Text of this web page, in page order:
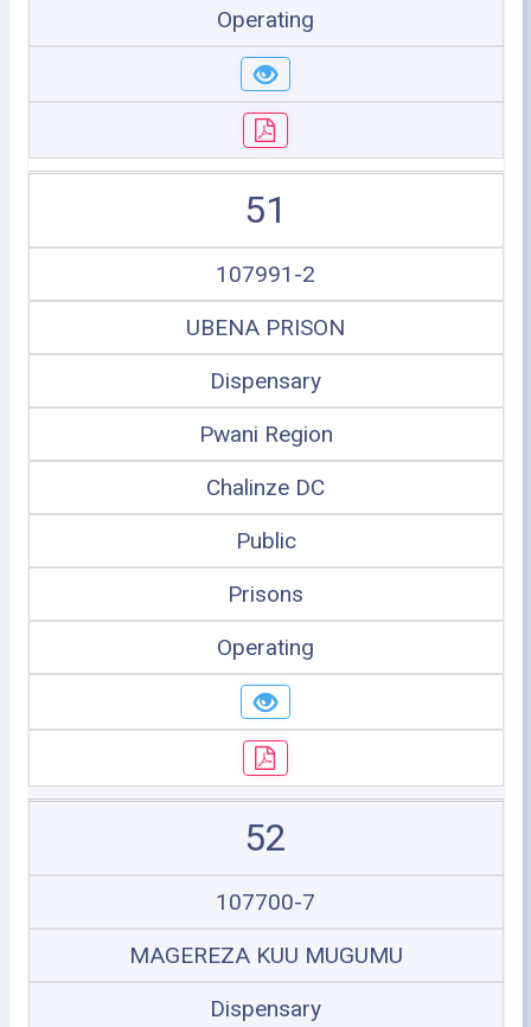
Operating
51
107991-2
UBENA PRISON
Dispensary
Pwani Region
Chalinze DC
Public
Prisons
Operating
52
107700-7
MAGEREZA KUU MUGUMU
Dispensary